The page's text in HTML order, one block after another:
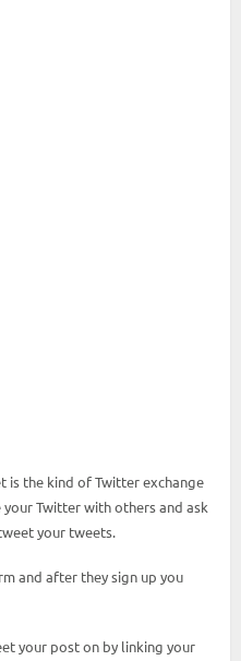
is the kind of Twitter exchange
Twitter with others and ask
your tweets.
and after they sign up you
your post on by linking your